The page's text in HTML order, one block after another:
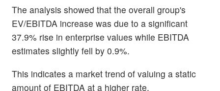
The analysis showed that the overall group's
EV/EBITDA increase was due to a significant
37.9% rise in enterprise values while EBITDA
estimates slightly fell by 0.9%.
This indicates a market trend of valuing a static
amount of EBITDA at a higher rate.